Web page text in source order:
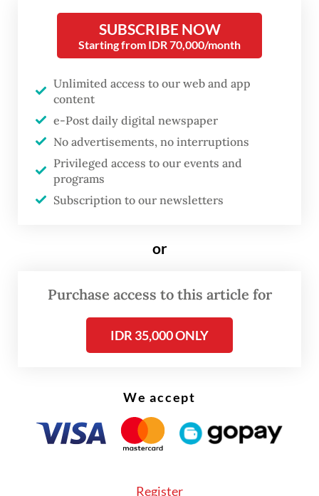
for some users.
Purbaya added that the revised deadline will
align individual taxpayers with corporate
taxpayers, both now required to submit
their filings by April 30.
Read also: Planned salary cuts for public officials
SUBSCRIBE NOW
Starting from IDR 70,000/month
Unlimited access to our web and app
content
e-Post daily digital newspaper
No advertisements, no interruptions
Privileged access to our events and
programs
Subscription to our newsletters
or
Purchase access to this article for
IDR 35,000 ONLY
We accept
Register